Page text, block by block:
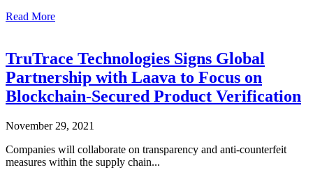
Read More
TruTrace Technologies Signs Global
Partnership with Laava to Focus on
Blockchain-Secured Product Verification
November 29, 2021
Companies will collaborate on transparency and anti-counterfeit
measures within the supply chain...